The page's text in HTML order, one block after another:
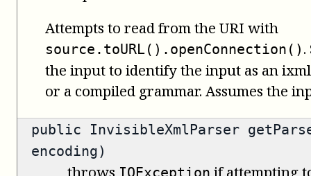
Attempts to read from the URI with
source.toURL().openConnection()
the input to identify the input as an
or a compiled grammar. Assumes the
public InvisibleXmlParser
encoding)
throws IOException if attempting